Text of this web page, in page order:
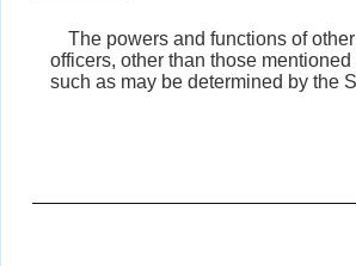
The powers and functions of
officers, other than those
such as may be determined by the